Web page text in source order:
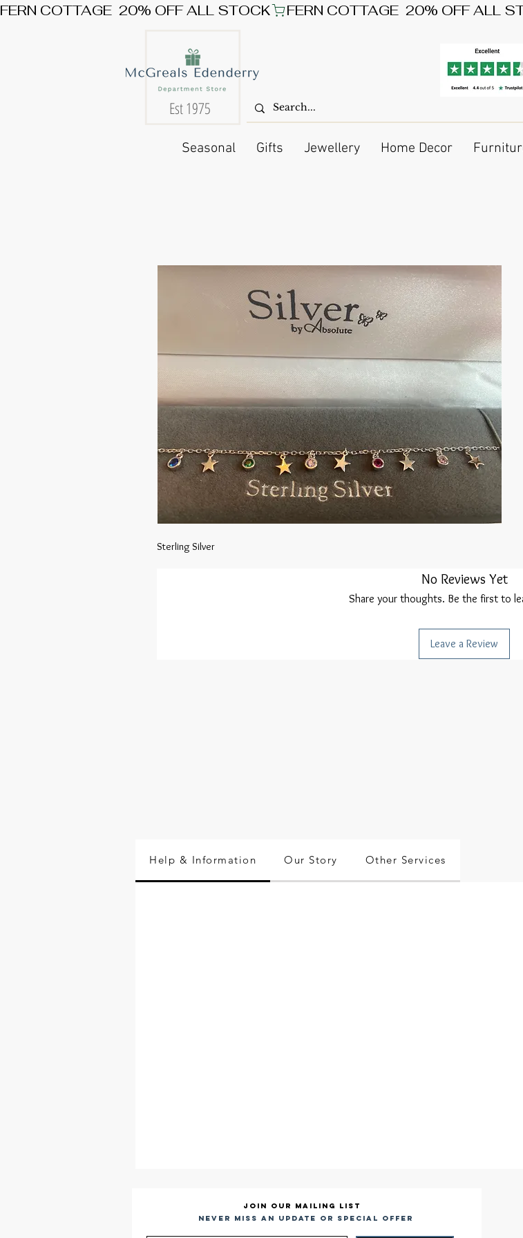
FERN COTTAGE  20% OFF ALL STOCK
Est 1975
Seasonal Gifts Jewellery Home Decor
Sterling Silver
No Reviews Yet
Share your thoughts. Be the first to
Leave a Review
Help & Information Our Story Other Services
Join our mailing list
Never miss an update or special offer